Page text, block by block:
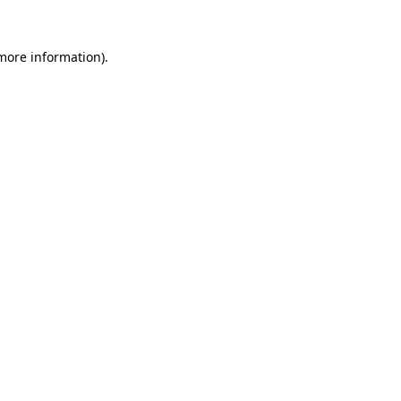
information).